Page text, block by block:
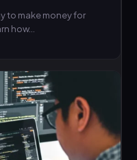
to make money for
how…